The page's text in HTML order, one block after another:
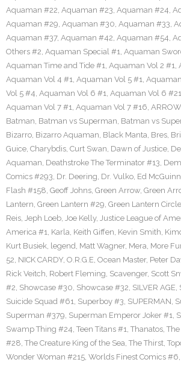
Aquaman #22, Aquaman #23, Aquaman #24,
Aquaman #29, Aquaman #30, Aquaman #33,
Aquaman #37, Aquaman #42, Aquaman #54,
Others #2, Aquaman Special #1, Aquaman
Aquaman Time and Tide #1, Aquaman Vol 2 #1,
Aquaman Vol 4 #1, Aquaman Vol 5 #1,
Vol 5 #4, Aquaman Vol 6 #1, Aquaman Vol 6 #21
Aquaman Vol 7 #1, Aquaman Vol 7 #16, ARROW
Batman, Batman vs Superman, Batman vs
Bizarro, Bizarro Aquaman, Black Manta, Bres,
Guice, Charybdis, Curt Swan, Dawn of Justice,
Aquaman, Deathstroke The Terminator #13,
Comics #293, Dr. Deering, Dr. Vulko, Ed
Flash #158, Geoff Johns, Green Arrow, Green
Lantern, Green Lantern #29, Green Lantern
Reis, Jeph Loeb, Joe Kelly, Justice League of
America #1, Karla, Keith Giffen, Kevin Smith,
Kurt Busiek, legend, Matt Wagner, Mera, More
52, NICK CARDY, O.R.G.E, Ocean Master, Peter
Rick Veitch, Robert Fleming, Scavenger, Scott
#2, Showcase #30, Showcase #32, SILVER AGE,
Suicide Squad #61, Superboy #3, SUPERMAN,
Superman #379, Superman Emperor Joker #1,
Swamp Thing #24, Teen Titans #1, Thanatos,
#28, The Creature King of the Sea, The Thirst,
Wonder Woman #215, Worlds Finest Comics #6,